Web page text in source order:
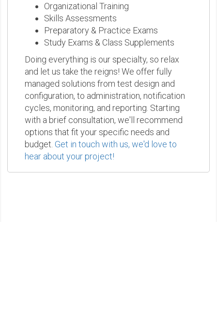
Organizational Training
Skills Assessments
Preparatory & Practice Exams
Study Exams & Class Supplements
Doing everything is our specialty, so relax
and let us take the reigns! We offer fully
managed solutions from test design and
configuration, to administration, notification
cycles, monitoring, and reporting. Starting
with a brief consultation, we'll recommend
options that fit your specific needs and
budget. Get in touch with us, we'd love to
hear about your project!